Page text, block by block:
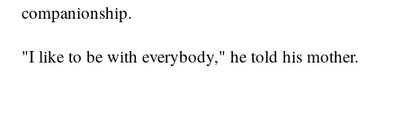
companionship.
"I like to be with everybody," he told his mother.